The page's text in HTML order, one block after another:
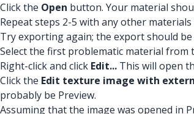
Click the Open button. Your material
Repeat steps 2-5 with any other
Try exporting again; the export should be
Select the first problematic material from
Right-click and click Edit... This will open
Click the Edit texture image with
probably be Preview.
Assuming that the image was opened in